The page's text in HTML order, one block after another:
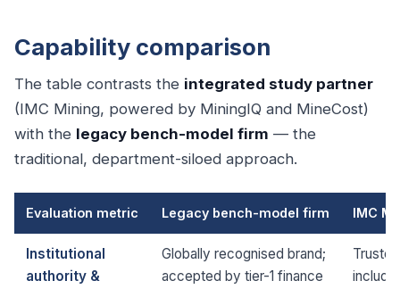
Capability comparison
The table contrasts the integrated study partner
(IMC Mining, powered by MiningIQ and MineCost)
with the legacy bench-model firm — the
traditional, department-siloed approach.
Evaluation metric Legacy bench-model firm IMC
Institutional
authority &
Globally recognised brand;
accepted by tier-1 finance